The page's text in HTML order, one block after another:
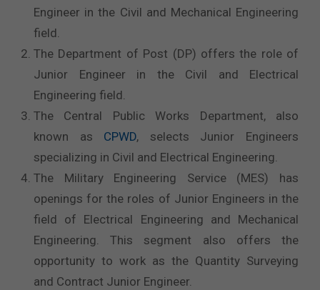
Engineer in the Civil and Mechanical Engineering
field.
The Department of Post (DP) offers the role of
Junior Engineer in the Civil and Electrical
Engineering field.
The Central Public Works Department, also
known as CPWD, selects Junior Engineers
specializing in Civil and Electrical Engineering.
The Military Engineering Service (MES) has
openings for the roles of Junior Engineers in the
field of Electrical Engineering and Mechanical
Engineering. This segment also offers the
opportunity to work as the Quantity Surveying
and Contract Junior Engineer.